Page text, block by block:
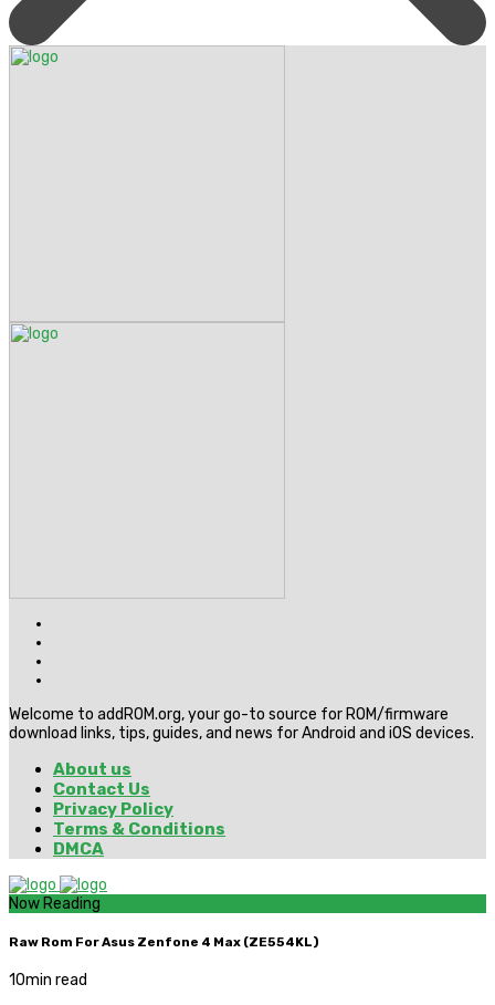
Welcome to addROM.org, your go-to source for ROM/firmware
download links, tips, guides, and news for Android and iOS devices.
About us
Contact Us
Privacy Policy
Terms & Conditions
DMCA
Now Reading
Raw Rom For Asus Zenfone 4 Max (ZE554KL)
10min read